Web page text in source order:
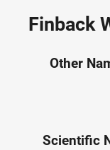
Finback
Other
Scientific